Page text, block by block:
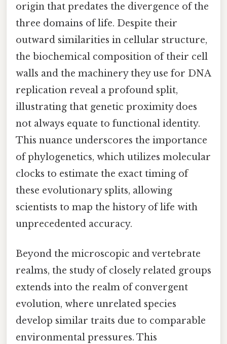
origin that predates the divergence of the
three domains of life. Despite their
outward similarities in cellular structure,
the biochemical composition of their cell
walls and the machinery they use for DNA
replication reveal a profound split,
illustrating that genetic proximity does
not always equate to functional identity.
This nuance underscores the importance
of phylogenetics, which utilizes molecular
clocks to estimate the exact timing of
these evolutionary splits, allowing
scientists to map the history of life with
unprecedented accuracy.
Beyond the microscopic and vertebrate
realms, the study of closely related groups
extends into the realm of convergent
evolution, where unrelated species
develop similar traits due to comparable
environmental pressures. This